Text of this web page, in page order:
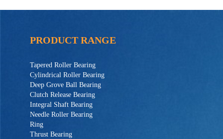
PRODUCT RANGE
Tapered Roller Bearing
Cylindrical Roller Bearing
Deep Grove Ball Bearing
Clutch Release Bearing
Integral Shaft Bearing
Needle Roller Bearing
Ring
Thrust Bearing